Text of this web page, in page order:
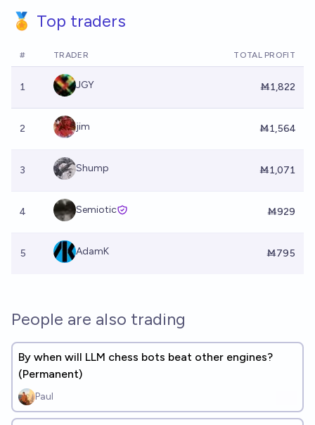
🏅 Top traders
# TRADER TOTAL PROFIT
1 JGY Ṁ1,822
2 jim Ṁ1,564
3 Shump Ṁ1,071
4 Semiotic Ṁ929
5 AdamK Ṁ795
People are also trading
By when will LLM chess bots beat other engines?
(Permanent)
Paul